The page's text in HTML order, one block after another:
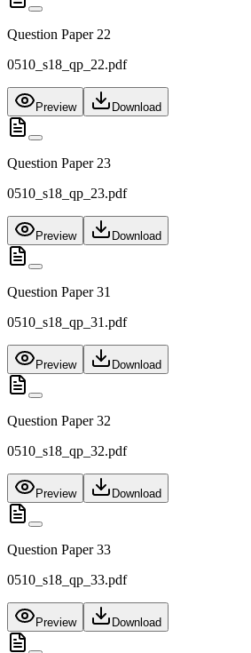
Question Paper 22
0510_s18_qp_22.pdf
Preview Download
Question Paper 23
0510_s18_qp_23.pdf
Preview Download
Question Paper 31
0510_s18_qp_31.pdf
Preview Download
Question Paper 32
0510_s18_qp_32.pdf
Preview Download
Question Paper 33
0510_s18_qp_33.pdf
Preview Download